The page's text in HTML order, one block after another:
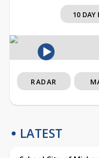
10 DAY
RADAR
LATEST